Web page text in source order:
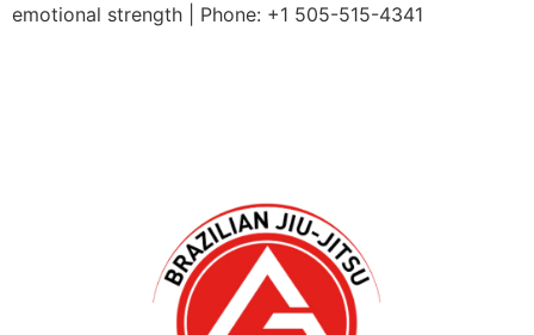
emotional strength | Phone: +1 505-515-4341